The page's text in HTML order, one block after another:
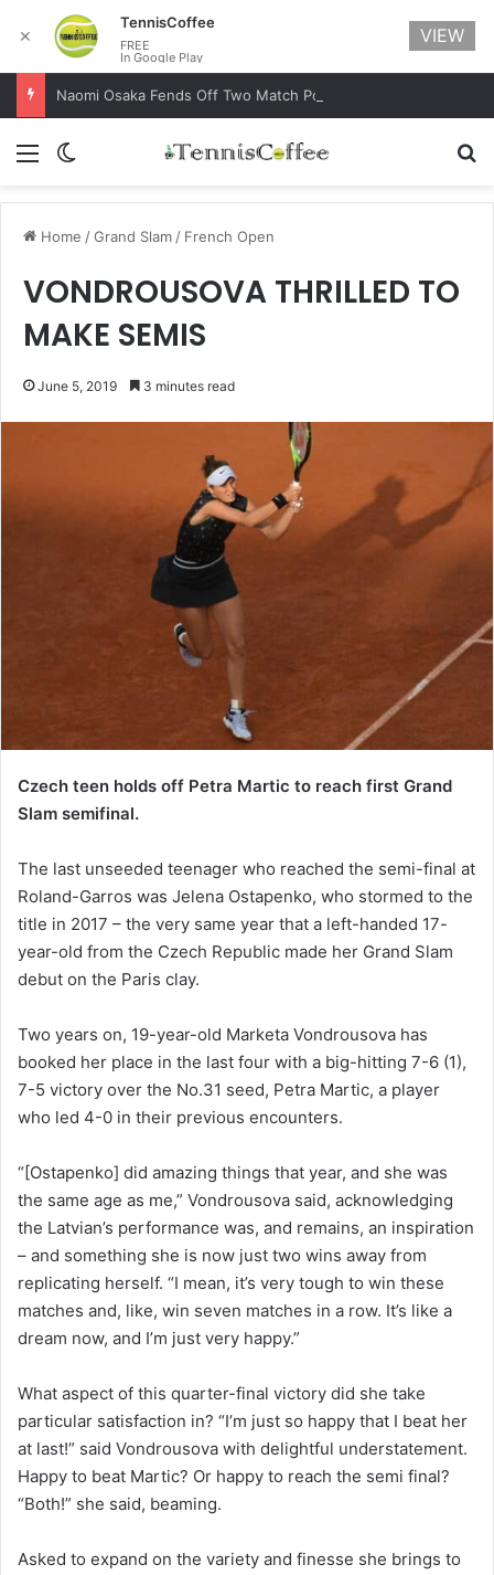
Menu Switch skin
Home /Grand Slam / French Open
VONDROUSOVA THRILLED TO
MAKE SEMIS
June 5, 2019 3 minutes read
Czech teen holds off Petra Martic to reach first Grand
Slam semifinal.
The last unseeded teenager who reached the semi-final at
Roland-Garros was Jelena Ostapenko, who stormed to the
title in 2017 – the very same year that a left-handed 17-
year-old from the Czech Republic made her Grand Slam
debut on the Paris clay.
Two years on, 19-year-old Marketa Vondrousova has
booked her place in the last four with a big-hitting 7-6 (1),
7-5 victory over the No.31 seed, Petra Martic, a player
who led 4-0 in their previous encounters.
“[Ostapenko] did amazing things that year, and she was
the same age as me,” Vondrousova said, acknowledging
the Latvian’s performance was, and remains, an inspiration
– and something she is now just two wins away from
replicating herself. “I mean, it’s very tough to win these
matches and, like, win seven matches in a row. It’s like a
dream now, and I’m just very happy.”
What aspect of this quarter-final victory did she take
particular satisfaction in? “I’m just so happy that I beat her
at last!” said Vondrousova with delightful understatement.
Happy to beat Martic? Or happy to reach the semi final?
“Both!” she said, beaming.
Asked to expand on the variety and finesse she brings to
✕
TennisCoffee
FREE
In Google Play
VIEW